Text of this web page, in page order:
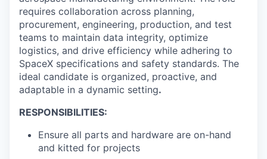
requires collaboration across planning,
procurement, engineering, production, and test
teams to maintain data integrity, optimize
logistics, and drive efficiency while adhering to
SpaceX specifications and safety standards. The
ideal candidate is organized, proactive, and
adaptable in a dynamic setting.
RESPONSIBILITIES:
Ensure all parts and hardware are on-hand
and kitted for projects